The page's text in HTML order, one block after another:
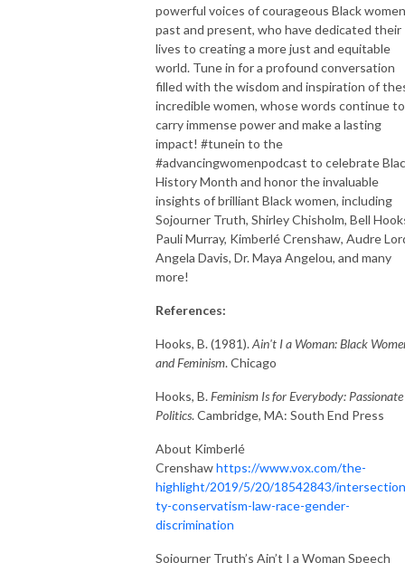
powerful voices of courageous Black
past and present, who have dedicated their
lives to creating a more just and equitable
world. Tune in for a profound conversation
filled with the wisdom and inspiration of
incredible women, whose words continue to
carry immense power and make a lasting
impact! #tunein to the
#advancingwomenpodcast to celebrate
History Month and honor the invaluable
insights of brilliant Black women, including
Sojourner Truth, Shirley Chisholm, Bell
Pauli Murray, Kimberlé Crenshaw, Audre
Angela Davis, Dr. Maya Angelou, and many
more!
References:
Hooks, B. (1981).Ain't I a Woman: Black
and Feminism. Chicago
Hooks, B.Feminism Is for Everybody: Passionate
Politics. Cambridge, MA: South End Press
About Kimberlé
Crenshawhttps://www.vox.com/the-
highlight/2019/5/20/18542843/
ty-conservatism-law-race-gender-
discrimination
Sojourner Truth’s Ain’t I a Woman Speech